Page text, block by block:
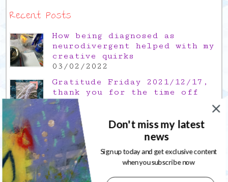
Recent Posts
How being diagnosed as
neurodivergent helped with my
creative quirks
03/02/2022
Gratitude Friday 2021/12/17,
thank you for the time off
17/12/2021
Gratitude Friday 2021/11/26,
thank you for everything good
26/11/2021
Popular Posts
Don't miss my latest
news
Sign up today and get exclusive content
when you subscribe now